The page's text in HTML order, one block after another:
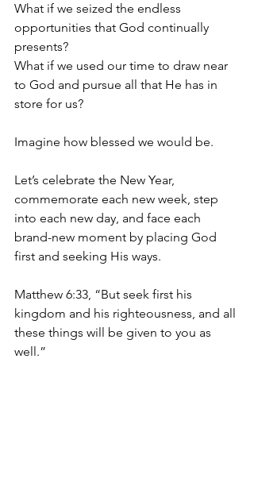
What if we seized the endless
opportunities that God continually
presents?
What if we used our time to draw near
to God and pursue all that He has in
store for us?
Imagine how blessed we would be.
Let’s celebrate the New Year,
commemorate each new week, step
into each new day, and face each
brand-new moment by placing God
first and seeking His ways.
Matthew 6:33, “But seek first his
kingdom and his righteousness, and all
these things will be given to you as
well.”